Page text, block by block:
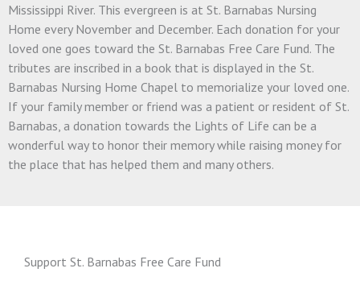
Mississippi River. This evergreen is at St. Barnabas Nursing
Home every November and December. Each donation for your
loved one goes toward the St. Barnabas Free Care Fund. The
tributes are inscribed in a book that is displayed in the St.
Barnabas Nursing Home Chapel to memorialize your loved one.
If your family member or friend was a patient or resident of St.
Barnabas, a donation towards the Lights of Life can be a
wonderful way to honor their memory while raising money for
the place that has helped them and many others.
Support St. Barnabas Free Care Fund